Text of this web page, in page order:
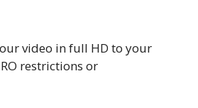
video in full HD to your
restrictions or